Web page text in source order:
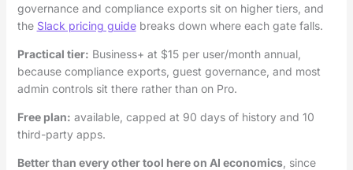
governance and compliance exports sit on higher tiers, and
the Slack pricing guidebreaks down where each gate falls.
Practical tier: Business+ at $15 per user/month annual,
because compliance exports, guest governance, and most
admin controls sit there rather than on Pro.
Free plan: available, capped at 90 days of history and 10
third-party apps.
Better than every other tool here on AI economics, since